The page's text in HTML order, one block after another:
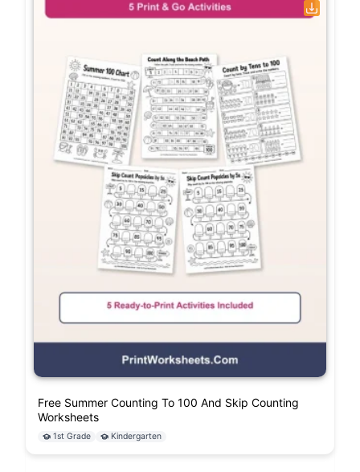
Free Summer Counting To 100 And Skip Counting
Worksheets
1st Grade Kindergarten